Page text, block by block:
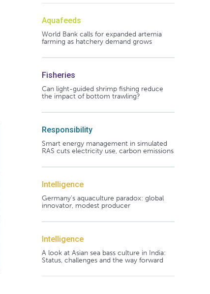
Aquafeeds
World Bank calls for expanded artemia
farming as hatchery demand grows
Fisheries
Can light-guided shrimp fishing reduce
the impact of bottom trawling?
Responsibility
Smart energy management in simulated
RAS cuts electricity use, carbon emissions
Intelligence
Germany's aquaculture paradox: global
innovator, modest producer
Intelligence
A look at Asian sea bass culture in India:
Status, challenges and the way forward